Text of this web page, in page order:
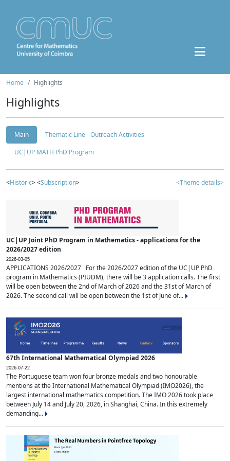
Home Highlights
Highlights
Main
Thematic Line - Outreach Activities
UC|UP MATH PhD Program
<Historic> <Subscription> <Theme details>
UC|UP Joint PhD Program in Mathematics - applications for the
2026/2027 edition
2026-03-05
APPLICATIONS 2026/2027 For the 2026/2027 edition of the UC|UP PhD
program in Mathematics (PIUDM), there will be 3 application calls. The first
will be open between the 2nd of March of 2026 and the 31st of March of
2026. The second call will be open between the 1st of June of...
67th International Mathematical Olympiad 2026
2026-07-22
The Portuguese team won four bronze medals and two honourable
mentions at the International Mathematical Olympiad (IMO2026), the
largest international mathematics competition. The IMO 2026 took place
between July 14 and July 20, 2026, in Shanghai, China. In this extremely
demanding...